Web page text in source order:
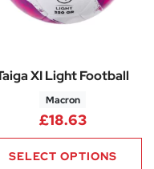
XI Light Football
Macron
£18.63
SELECT OPTIONS